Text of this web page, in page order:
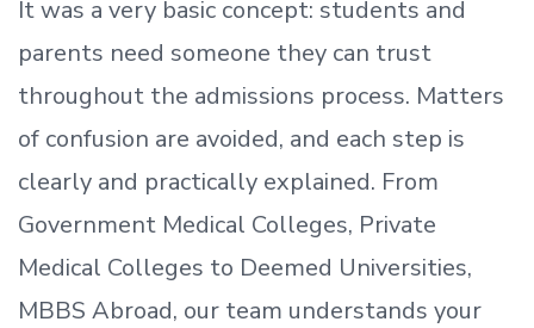
It was a very basic concept: students and
parents need someone they can trust
throughout the admissions process. Matters
of confusion are avoided, and each step is
clearly and practically explained. From
Government Medical Colleges, Private
Medical Colleges to Deemed Universities,
MBBS Abroad, our team understands your